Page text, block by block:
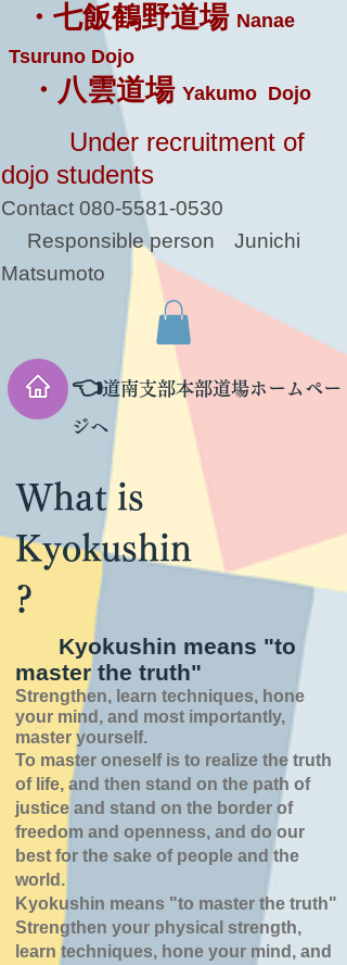
・七飯鶴野道場 Nanae
Tsuruno Dojo
・八雲道場 Yakumo Dojo
Under recruitment of
dojo students
Contact 080-5581-0530
Responsible person
Junichi
Matsumoto
👈道南支部本部道場ホームペー
ジへ
What is
Kyokushin
?
Kyokushin means "to
master the truth"
Strengthen, learn techniques, hone
your mind, and most importantly,
master yourself.
To master oneself is to realize the truth
of life, and then stand on the path of
justice and stand on the border of
freedom and openness, and do our
best for the sake of people and the
world.
Kyokushin means "to master the truth"
Strengthen your physical strength,
learn techniques, hone your mind, and